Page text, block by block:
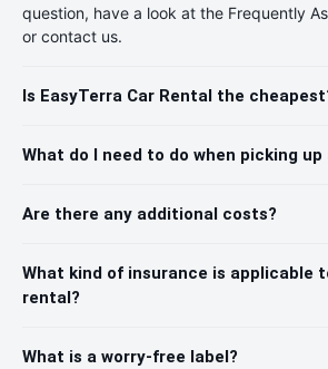
question, have a look at the Frequently
or contact us.
Is EasyTerra Car Rental the
What do I need to do when picking up
Are there any additional costs?
What kind of insurance is applicable
rental?
What is a worry-free label?